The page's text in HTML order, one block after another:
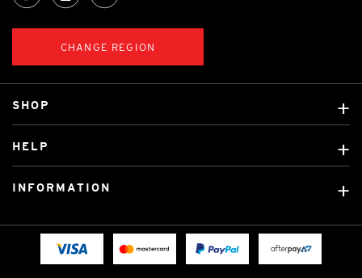
CHANGE REGION
SHOP
Custom Mats
Licensed Brands
HELP
Fitting instructions
INFORMATION